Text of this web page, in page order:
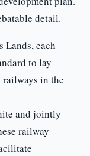
detail.
Lands, each
to lay
railways in the
and jointly
railway